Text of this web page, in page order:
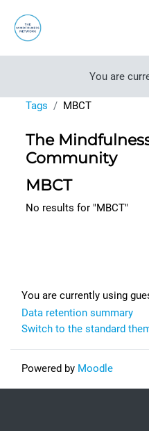
You are
Tags MBCT
The
Community
MBCT
No results for "MBCT"
You are currently using
Data retention summary
Switch to the standard
Powered by Moodle